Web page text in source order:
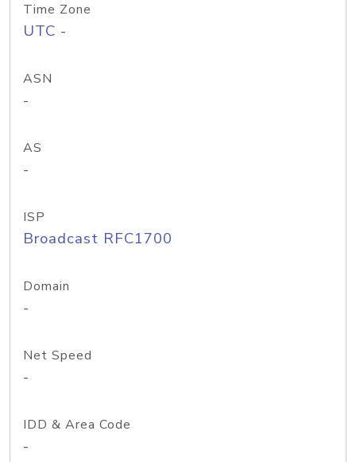
Time Zone
UTC -
ASN
-
AS
-
ISP
Broadcast RFC1700
Domain
-
Net Speed
-
IDD & Area Code
-